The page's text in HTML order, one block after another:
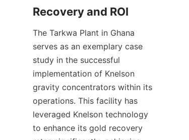
The Tarkwa Plant in Ghana
serves as an exemplary case
study in the successful
implementation of Knelson
gravity concentrators within its
operations. This facility has
leveraged Knelson technology
to enhance its gold recovery